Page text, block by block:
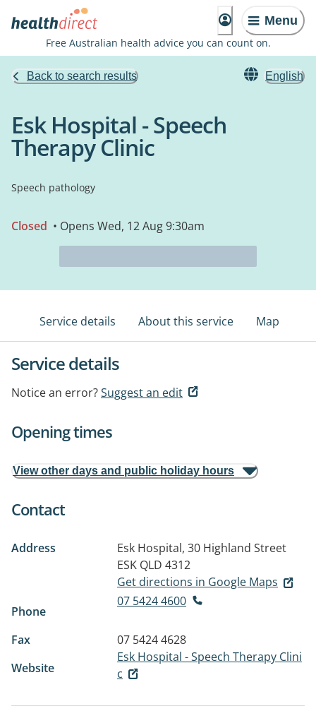
Menu
Free Australian health advice you can count on.
Back to search results English
Esk Hospital - Speech
Therapy Clinic
Speech pathology
Closed • Opens Wed, 12 Aug 9:30am
Service details About this service Map
Service details
Notice an error?Suggest an edit
Opening times
View other days and public holiday hours
Contact
Address
Esk Hospital, 30 Highland Street
ESK QLD 4312
Get directions in Google Maps
Phone
07 5424 4600
Fax
07 5424 4628
Website
Esk Hospital - Speech Therapy Clini
c